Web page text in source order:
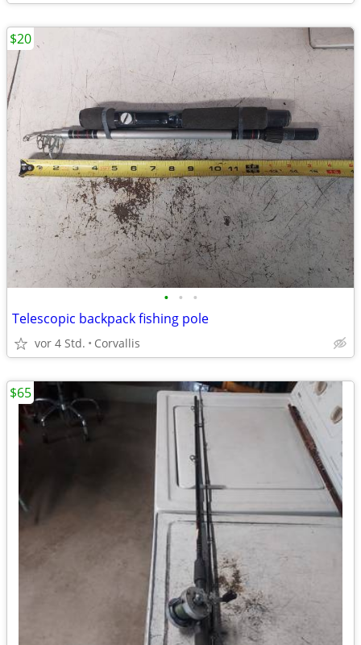
• • •
Telescopic backpack fishing pole
vor 4 Std. Corvallis
$20
$65